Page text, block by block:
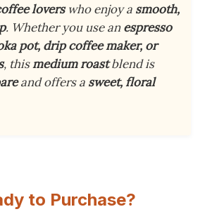
loverswho enjoy a smooth,
. Whether you use anespresso
pot, drip coffee maker, or
, thismedium roastblend is
and offers a sweet, floral
to Purchase?